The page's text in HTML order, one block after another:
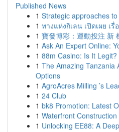
Published News
1 Strategic approaches
1 ทางแห่งกิเลน เปิดเผย เ
1 寶發博彩：運動投注 新
1 Ask An Expert Online:
1 88m Casino: Is It
1 The Amazing Tanzania
Options
1 AgroAcres Milling ’s
1 24 Club
1 bk8 Promotion: Latest
1 Waterfront
1 Unlocking EE88: A